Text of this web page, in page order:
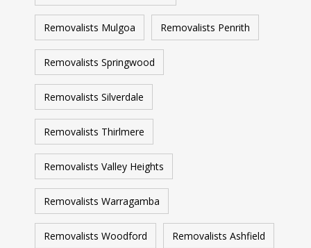
Removalists Mulgoa Removalists Penrith
Removalists Springwood
Removalists Silverdale
Removalists Thirlmere
Removalists Valley Heights
Removalists Warragamba
Removalists Woodford Removalists Ashfield